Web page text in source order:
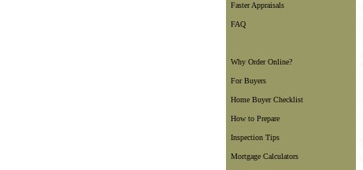
Faster Appraisals
FAQ
Why Order Online?
For Buyers
Home Buyer Checklist
How to Prepare
Inspection Tips
Mortgage Calculators